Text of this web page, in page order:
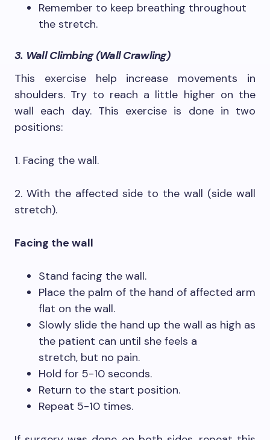
Remember to keep breathing throughout
the stretch.
3. Wall Climbing (Wall Crawling)
This exercise help increase movements in
shoulders. Try to reach a little higher on the
wall each day. This exercise is done in two
positions:
1. Facing the wall.
2. With the affected side to the wall (side wall
stretch).
Facing the wall
Stand facing the wall.
Place the palm of the hand of affected arm
flat on the wall.
Slowly slide the hand up the wall as high as
the patient can until she feels a
stretch, but no pain.
Hold for 5-10 seconds.
Return to the start position.
Repeat 5-10 times.